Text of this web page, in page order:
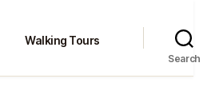
Walking Tours
Search